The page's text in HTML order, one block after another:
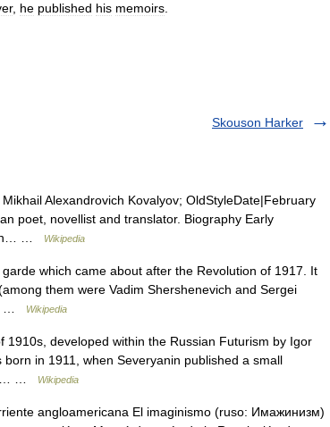
, he published his memoirs
Skouson Harker
Alexandrovich Kovalyov; OldStyleDate|February
poet, novellist and translator. Biography Early
in… …
Wikipedia
which came about after the Revolution of 1917. It
them were Vadim Shershenevich and Sergei
…
Wikipedia
developed within the Russian Futurism by Igor
in 1911, when Severyanin published a small
…
Wikipedia
angloamericana El imaginismo (ruso: Имажинизм)